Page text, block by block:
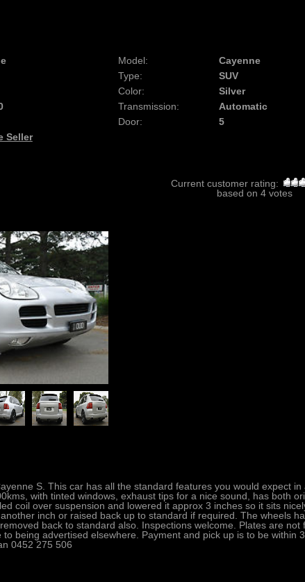
Model:
Cayenne
Type:
SUV
Color:
Silver
Transmission:
Automatic
Door:
5
Seller
Current customer rating:
based on 4votes
S. This car has all the standard features you would expect in
with tinted windows, exhaust tips for a nice sound, has both
coil over suspension and lowered it approx 3 inches so it sits
inch or raised back up to standard if required. The wheels
back to standard also. Inspections welcome. Plates are not
being advertised elsewhere. Payment and pick up is to be within
0452 275 506